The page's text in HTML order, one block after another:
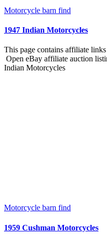
Motorcycle barn find
1947 Indian Motorcycles
This page contains affiliate
Open eBay affiliate auction
Indian Motorcycles
Motorcycle barn find
1959 Cushman Motorcycles